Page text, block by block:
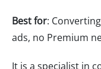
Best for:
ads, no Premium
It is a specialist in